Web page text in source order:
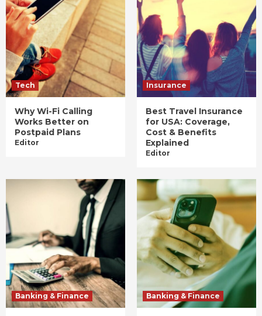
Tech
Why Wi-Fi Calling
Works Better on
Postpaid Plans
Editor
Insurance
Best Travel Insurance
for USA: Coverage,
Cost & Benefits
Explained
Editor
Banking & Finance Banking & Finance